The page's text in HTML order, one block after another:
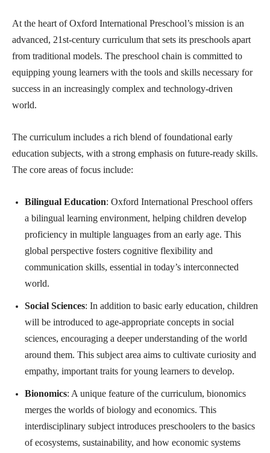
At the heart of Oxford International Preschool’s mission is an
advanced, 21st-century curriculum that sets its preschools apart
from traditional models. The preschool chain is committed to
equipping young learners with the tools and skills necessary for
success in an increasingly complex and technology-driven
world.
The curriculum includes a rich blend of foundational early
education subjects, with a strong emphasis on future-ready skills.
The core areas of focus include:
Bilingual Education: Oxford International Preschool offers
a bilingual learning environment, helping children develop
proficiency in multiple languages from an early age. This
global perspective fosters cognitive flexibility and
communication skills, essential in today’s interconnected
world.
Social Sciences: In addition to basic early education, children
will be introduced to age-appropriate concepts in social
sciences, encouraging a deeper understanding of the world
around them. This subject area aims to cultivate curiosity and
empathy, important traits for young learners to develop.
Bionomics: A unique feature of the curriculum, bionomics
merges the worlds of biology and economics. This
interdisciplinary subject introduces preschoolers to the basics
of ecosystems, sustainability, and how economic systems